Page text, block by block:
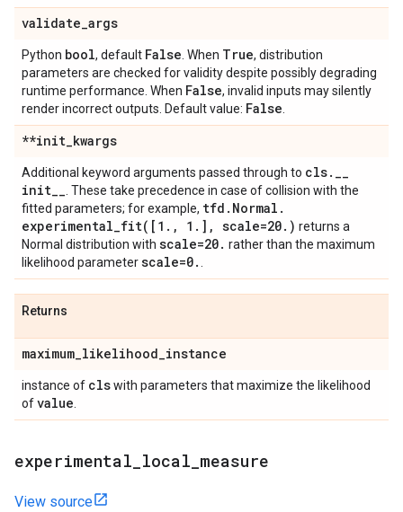
validate_args
Python bool, default False . When True, distribution
parameters are checked for validity despite possibly degrading
runtime performance. When False, invalid inputs may silently
render incorrect outputs. Default value: False
**init_kwargs
Additional keyword arguments passed through to cls. __
init__ . These take precedence in case of collision with the
fitted parameters; for example, tfd . Normal .
experimental_fit( [1 . , 1 . ] , scale=20. ) returns a
Normal distribution with scale=20. rather than the maximum
likelihood parameterscale=0.
Returns
maximum_likelihood_instance
instance of clswith parameters that maximize the likelihood
ofvalue
experimental local measure
View source